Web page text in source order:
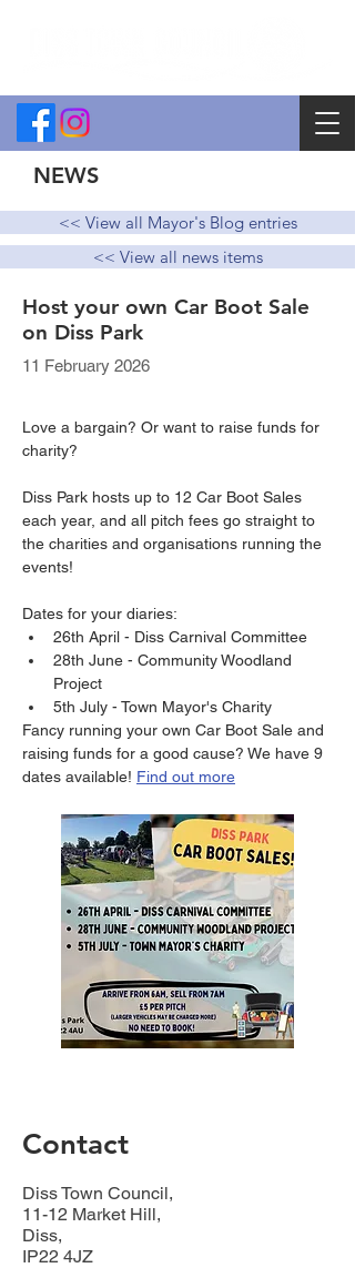
NEWS
<< View all Mayor's Blog entries
<< View all news items
Host your own Car Boot Sale
on Diss Park
11 February 2026
Love a bargain? Or want to raise funds for
charity?
Diss Park hosts up to 12 Car Boot Sales
each year, and all pitch fees go straight to
the charities and organisations running the
events!
Dates for your diaries:
26th April - Diss Carnival Committee
28th June - Community Woodland
Project
5th July - Town Mayor's Charity
Fancy running your own Car Boot Sale and
raising funds for a good cause? We have 9
dates available! Find out more
Contact
Diss Town Council,
11-12 Market Hill,
Diss,
IP22 4JZ